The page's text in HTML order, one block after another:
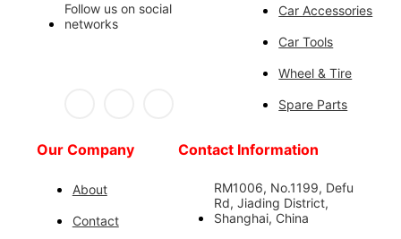
Follow us on social
networks
Car Accessories
Car Tools
Wheel & Tire
Spare Parts
Our Company
About
Contact
Contact Information
RM1006, No.1199, Defu
Rd, Jiading District,
Shanghai, China